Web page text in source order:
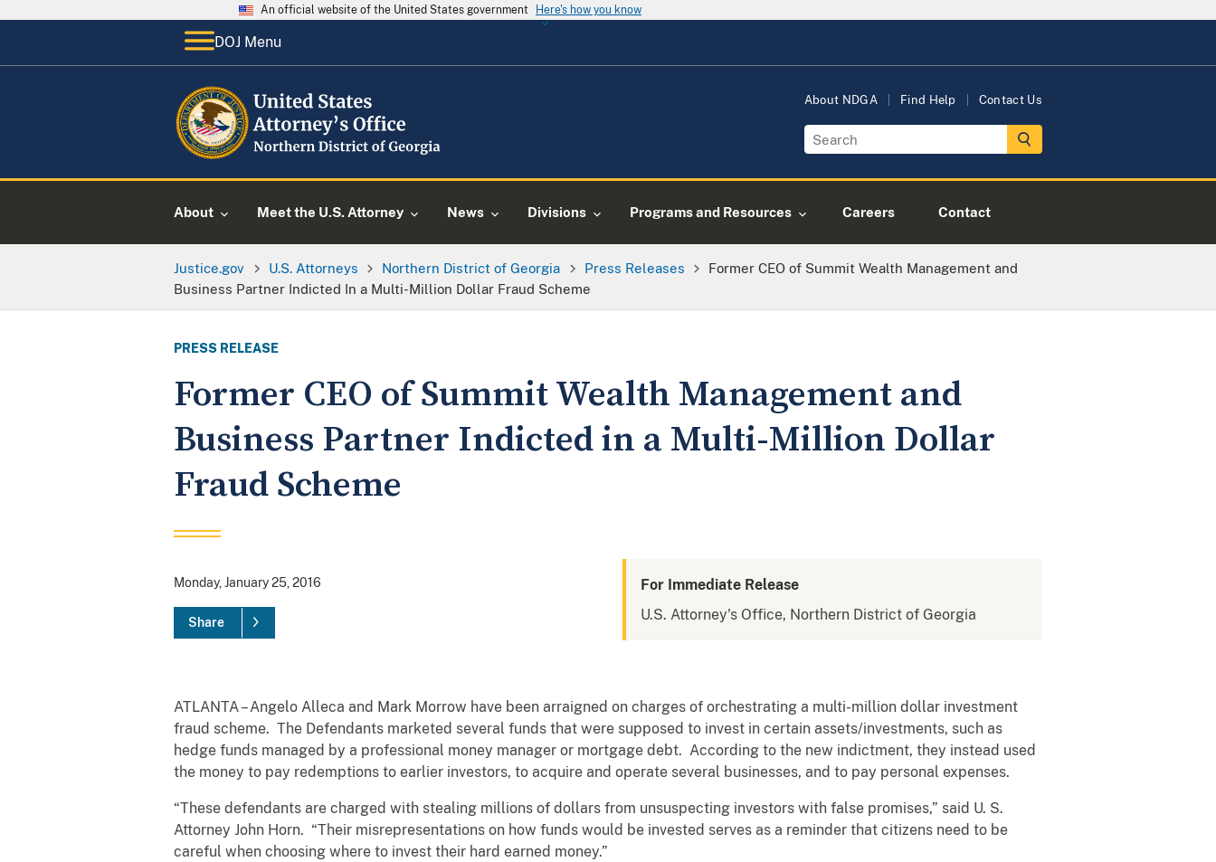
An official website of the United States government Here's how you know
DOJ Menu
About NDGA Find Help Contact Us
About Meet the U.S. Attorney News Divisions Programs and Resources Careers Contact
Justice.gov U.S. Attorneys Northern District of Georgia Press Releases
Former CEO of Summit Wealth Management and
Business Partner Indicted In a Multi-Million Dollar Fraud Scheme
PRESS RELEASE
Former CEO of Summit Wealth Management and
Business Partner Indicted in a Multi-Million Dollar
Fraud Scheme
Monday, January 25, 2016
Share
For Immediate Release
U.S. Attorney's Office, Northern District of Georgia
ATLANTA – Angelo Alleca and Mark Morrow have been arraigned on charges of orchestrating a multi-million dollar investment
fraud scheme. The Defendants marketed several funds that were supposed to invest in certain assets/investments, such as
hedge funds managed by a professional money manager or mortgage debt. According to the new indictment, they instead used
the money to pay redemptions to earlier investors, to acquire and operate several businesses, and to pay personal expenses.
“These defendants are charged with stealing millions of dollars from unsuspecting investors with false promises,” said U. S.
Attorney John Horn. “Their misrepresentations on how funds would be invested serves as a reminder that citizens need to be
careful when choosing where to invest their hard earned money.”